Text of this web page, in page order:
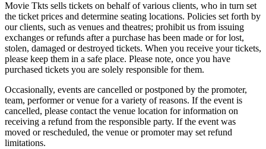
Movie Tkts sells tickets on behalf of various clients, who in turn set
the ticket prices and determine seating locations. Policies set forth by
our clients, such as venues and theatres; prohibit us from issuing
exchanges or refunds after a purchase has been made or for lost,
stolen, damaged or destroyed tickets. When you receive your tickets,
please keep them in a safe place. Please note, once you have
purchased tickets you are solely responsible for them.
Occasionally, events are cancelled or postponed by the promoter,
team, performer or venue for a variety of reasons. If the event is
cancelled, please contact the venue location for information on
receiving a refund from the responsible party. If the event was
moved or rescheduled, the venue or promoter may set refund
limitations.